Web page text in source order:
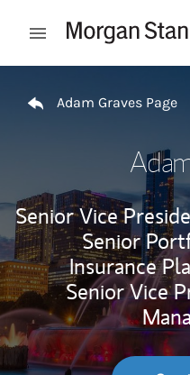
Open mobile menu
Adam Graves Page
Senior Vice
Senior
Insurance
Senior Vice